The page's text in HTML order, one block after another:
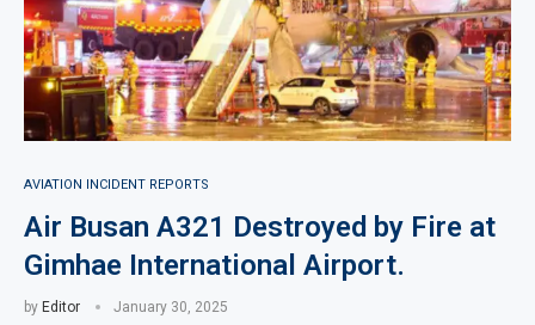
AVIATION INCIDENT REPORTS
Air Busan A321 Destroyed by Fire at
Gimhae International Airport.
by Editor January 30, 2025